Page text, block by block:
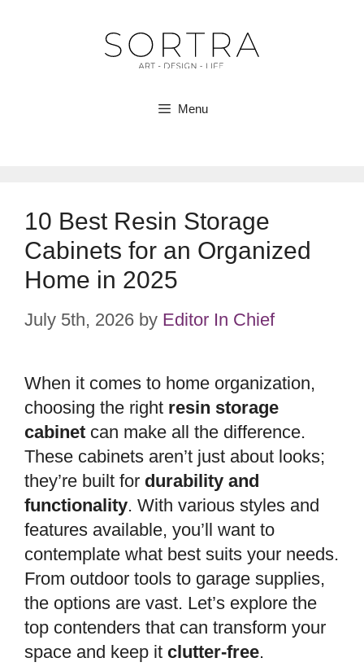
Menu
10 Best Resin Storage
Cabinets for an Organized
Home in 2025
July 5th, 2026 by Editor In Chief
When it comes to home organization,
choosing the right resin storage
cabinet can make all the difference.
These cabinets aren’t just about looks;
they’re built for durability and
functionality. With various styles and
features available, you’ll want to
contemplate what best suits your needs.
From outdoor tools to garage supplies,
the options are vast. Let’s explore the
top contenders that can transform your
space and keep it clutter-free.